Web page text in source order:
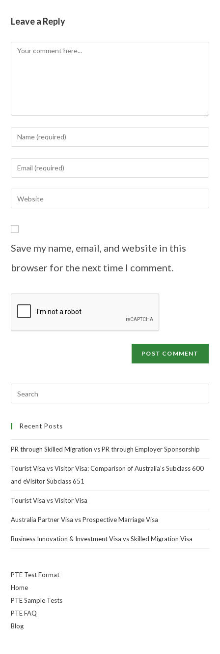
Leave a Reply
Save my name, email, and website in this
browser for the next time I comment.
Recent Posts
PR through Skilled Migration vs PR through Employer Sponsorship
Tourist Visa vs Visitor Visa: Comparison of Australia’s Subclass 600
and eVisitor Subclass 651
Tourist Visa vs Visitor Visa
Australia Partner Visa vs Prospective Marriage Visa
Business Innovation & Investment Visa vs Skilled Migration Visa
PTE Test Format
Home
PTE Sample Tests
PTE FAQ
Blog